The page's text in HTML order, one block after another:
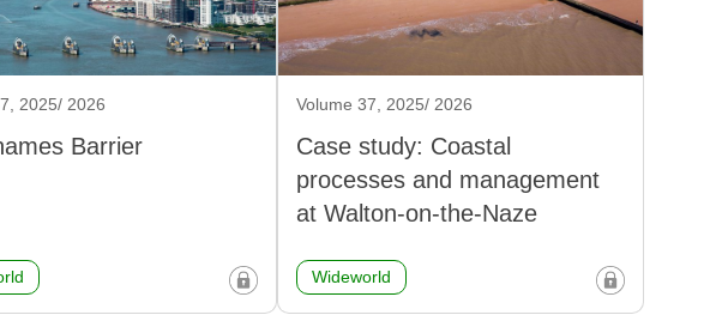
2025/ 2026
Barrier
Volume 37, 2025/ 2026
Case study: Coastal
processes and management
at Walton-on-the-Naze
Wideworld